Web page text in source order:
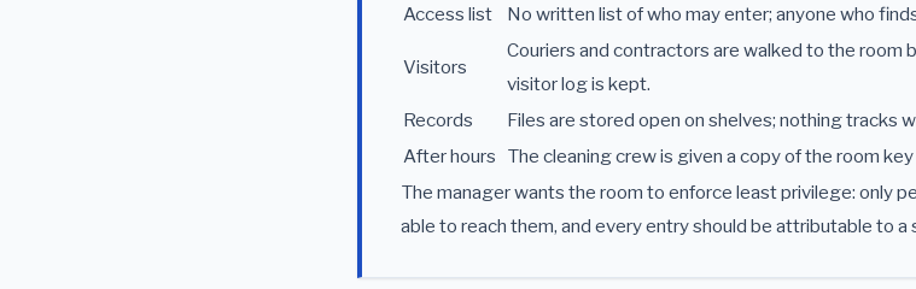
Access list
No written list of who may enter; anyone who
Visitors
Couriers and contractors are walked to the room
visitor log is kept.
Records
Files are stored open on shelves; nothing tracks
After hours The cleaning crew is given a copy of the room
The manager wants the room to enforce least privilege: only
able to reach them, and every entry should be attributable to a